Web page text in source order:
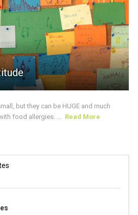
but they can be HUGE and much
food allergies. ...
Read More